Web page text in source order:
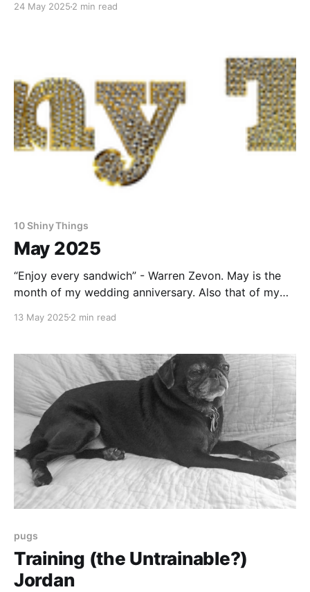
guided by the wisdom of others - San Francisco...
24 May 2025 2 min read
10 Shiny Things
May 2025
“Enjoy every sandwich” - Warren Zevon. May is the
month of my wedding anniversary. Also that of my
round number, I was uncharacteristically proactive
weekend staying in a silo in
13 May 2025 2 min read
pugs
Training (the Untrainable?)
Jordan